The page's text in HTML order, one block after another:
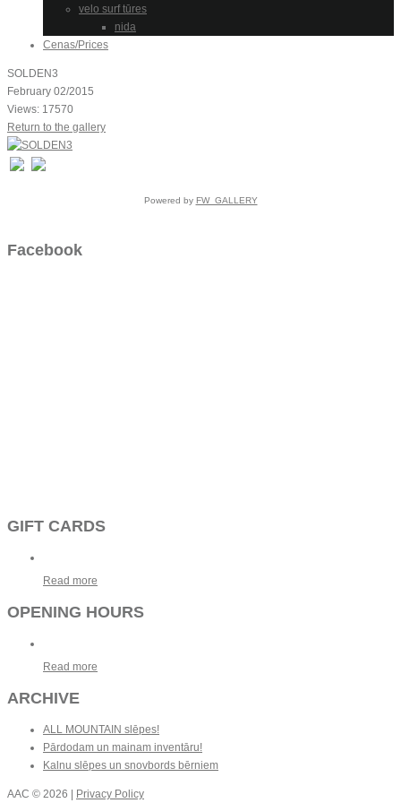
velo surf tūres
nida
Cenas/Prices
SOLDEN3
February 02/2015
Views: 17570
Return to the gallery
Powered by FW_GALLERY
Facebook
GIFT CARDS
Read more
OPENING HOURS
Read more
ARCHIVE
ALL MOUNTAIN slēpes!
Pārdodam un mainam inventāru!
Kalnu slēpes un snovbords bērniem
AAC © 2026 | Privacy Policy